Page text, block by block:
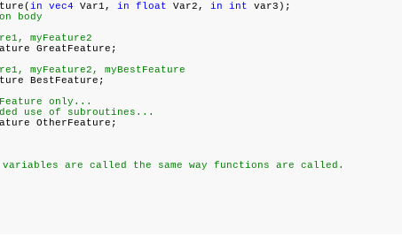
in vec4 Var1, in float Var2, in int var3);
body
myFeature2
GreatFeature;
myFeature2, myBestFeature
BestFeature;
only...
use of subroutines...
OtherFeature;
are called the same way functions are called.